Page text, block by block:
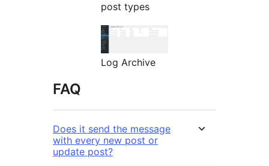
post types
Log Archive
FAQ
Does it send the message
with every new post or
update post?